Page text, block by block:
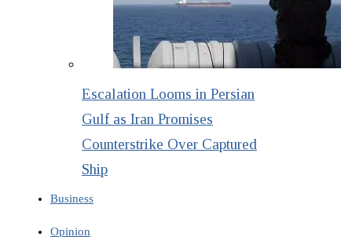
Escalation Looms in Persian
Gulf as Iran Promises
Counterstrike Over Captured
Ship
Business
Opinion